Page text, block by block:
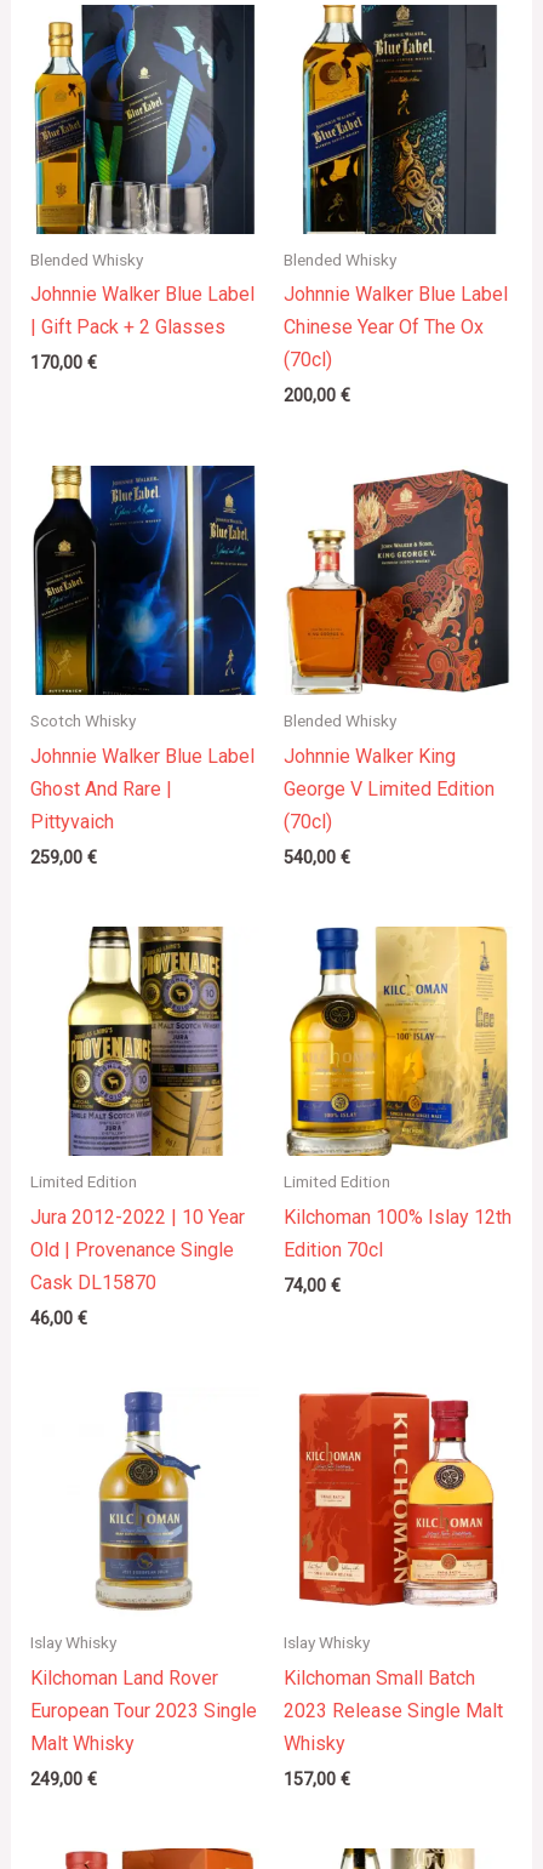
Blended Whisky
Johnnie Walker Blue Label
| Gift Pack + 2 Glasses
170,00 €
Blended Whisky
Johnnie Walker Blue Label
Chinese Year Of The Ox
(70cl)
200,00 €
Scotch Whisky
Johnnie Walker Blue Label
Ghost And Rare |
Pittyvaich
259,00 €
Blended Whisky
Johnnie Walker King
George V Limited Edition
(70cl)
540,00 €
Limited Edition
Jura 2012-2022 | 10 Year
Old | Provenance Single
Cask DL15870
46,00 €
Limited Edition
Kilchoman 100% Islay 12th
Edition 70cl
74,00 €
Islay Whisky
Kilchoman Land Rover
European Tour 2023 Single
Malt Whisky
249,00 €
Islay Whisky
Kilchoman Small Batch
2023 Release Single Malt
Whisky
157,00 €